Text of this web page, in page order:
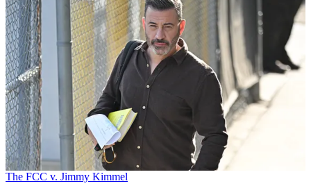
The FCC v. Jimmy Kimmel